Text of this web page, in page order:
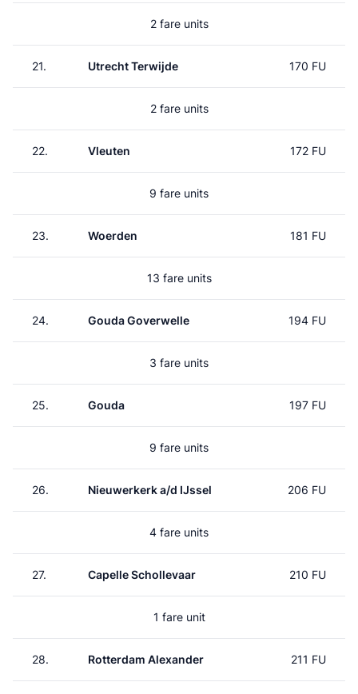
2 fare units
21. Utrecht Terwijde 170 FU
2 fare units
22. Vleuten 172 FU
9 fare units
23. Woerden 181 FU
13 fare units
24. Gouda Goverwelle 194 FU
3 fare units
25. Gouda 197 FU
9 fare units
26. Nieuwerkerk a/d IJssel 206 FU
4 fare units
27. Capelle Schollevaar 210 FU
1 fare unit
28. Rotterdam Alexander 211 FU